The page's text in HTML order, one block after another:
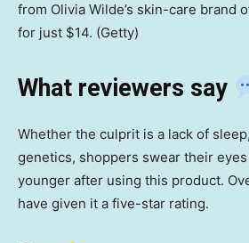
from Olivia Wilde’s skin-care brand
for just $14. (Getty)
What reviewers say
Whether the culprit is a lack of
genetics, shoppers swear their
younger after using this product.
have given it a five-star rating.